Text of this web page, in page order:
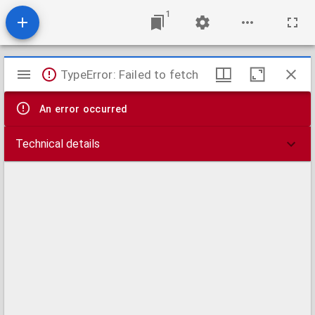
1
Mirador
viewer
TypeError: Failed to fetch
An error occurred
Technical details